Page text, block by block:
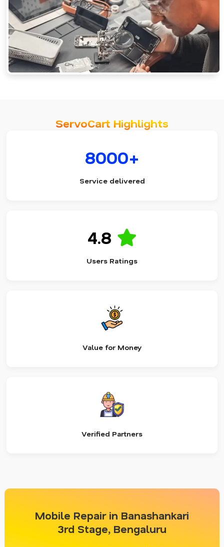
ServoCart Highlights
8000+
Service delivered
4.8
Users Ratings
Value for Money
Verified Partners
Mobile Repair in Banashankari
3rd Stage, Bengaluru